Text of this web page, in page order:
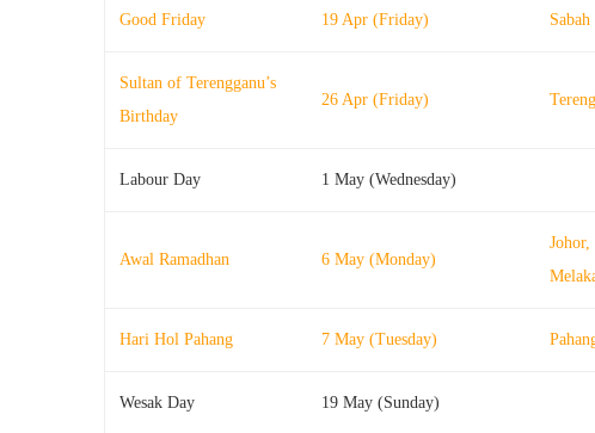
Good Friday 19 Apr (Friday)
Sultan of Terengganu’s
Birthday
26 Apr (Friday)
Labour Day 1 May (Wednesday)
Awal Ramadhan 6 May (Monday)
Hari Hol Pahang 7 May (Tuesday)
Wesak Day 19 May (Sunday)